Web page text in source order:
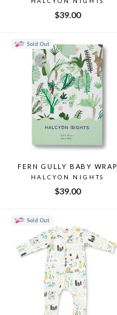
$39.00
Sold Out
FERN GULLY BABY WRAP
HALCYON NIGHTS
$39.00
Sold Out